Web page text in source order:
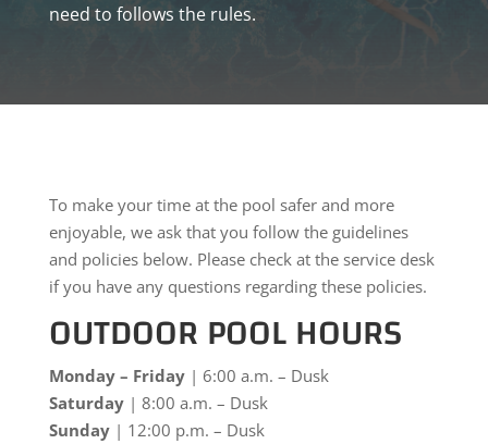
need to follows the rules.
To make your time at the pool safer and more
enjoyable, we ask that you follow the guidelines
and policies below. Please check at the service desk
if you have any questions regarding these policies.
OUTDOOR POOL HOURS
Monday – Friday| 6:00 a.m. – Dusk
Saturday| 8:00 a.m. – Dusk
Sunday| 12:00 p.m. – Dusk